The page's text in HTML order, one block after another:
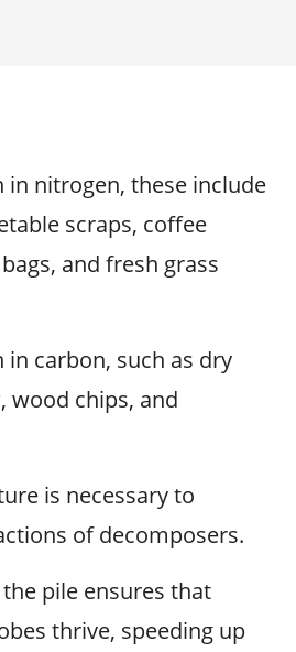
in nitrogen, these include
scraps, coffee
and fresh grass
in carbon, such as dry
wood chips, and
is necessary to
of decomposers.
pile ensures that
thrive, speeding up